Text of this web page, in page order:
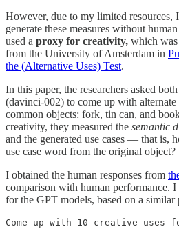
However, due to my limited resources,
generate these measures without
used a proxy for creativity, which was
from the University of Amsterdam in
the (Alternative Uses) Test.
In this paper, the researchers asked
(davinci-002) to come up with
common objects: fork, tin can, and
creativity, they measured the semantic
and the generated use cases — that is,
use case word from the original object?
I obtained the human responses from
comparison with human performance.
for the GPT models, based on a similar
Come up with 10 creative